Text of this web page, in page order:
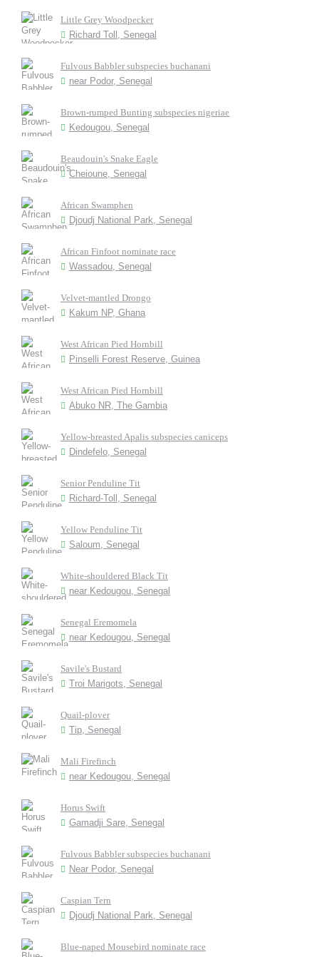
Little Grey Woodpecker
Richard Toll, Senegal
Fulvous Babbler subspecies buchanani
near Podor, Senegal
Brown-rumped Bunting subspecies nigeriae
Kedougou, Senegal
Beaudouin's Snake Eagle
Cheioune, Senegal
African Swamphen
Djoudj National Park, Senegal
African Finfoot nominate race
Wassadou, Senegal
Velvet-mantled Drongo
Kakum NP, Ghana
West African Pied Hornbill
Pinselli Forest Reserve, Guinea
West African Pied Hornbill
Abuko NR, The Gambia
Yellow-breasted Apalis subspecies caniceps
Dindefelo, Senegal
Senior Penduline Tit
Richard-Toll, Senegal
Yellow Penduline Tit
Saloum, Senegal
White-shouldered Black Tit
near Kedougou, Senegal
Senegal Eremomela
near Kedougou, Senegal
Savile's Bustard
Troi Marigots, Senegal
Quail-plover
Tip, Senegal
Mali Firefinch
near Kedougou, Senegal
Horus Swift
Gamadji Sare, Senegal
Fulvous Babbler subspecies buchanani
Near Podor, Senegal
Caspian Tern
Djoudj National Park, Senegal
Blue-naped Mousebird nominate race